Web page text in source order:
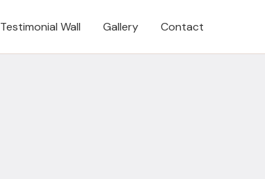
Testimonial Wall Gallery Contact